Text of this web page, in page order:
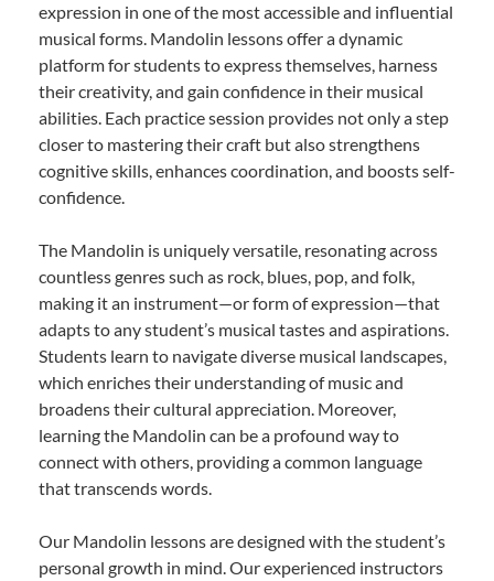
expression in one of the most accessible and influential
musical forms. Mandolin lessons offer a dynamic
platform for students to express themselves, harness
their creativity, and gain confidence in their musical
abilities. Each practice session provides not only a step
closer to mastering their craft but also strengthens
cognitive skills, enhances coordination, and boosts self-
confidence.
The Mandolin is uniquely versatile, resonating across
countless genres such as rock, blues, pop, and folk,
making it an instrument—or form of expression—that
adapts to any student’s musical tastes and aspirations.
Students learn to navigate diverse musical landscapes,
which enriches their understanding of music and
broadens their cultural appreciation. Moreover,
learning the Mandolin can be a profound way to
connect with others, providing a common language
that transcends words.
Our Mandolin lessons are designed with the student’s
personal growth in mind. Our experienced instructors